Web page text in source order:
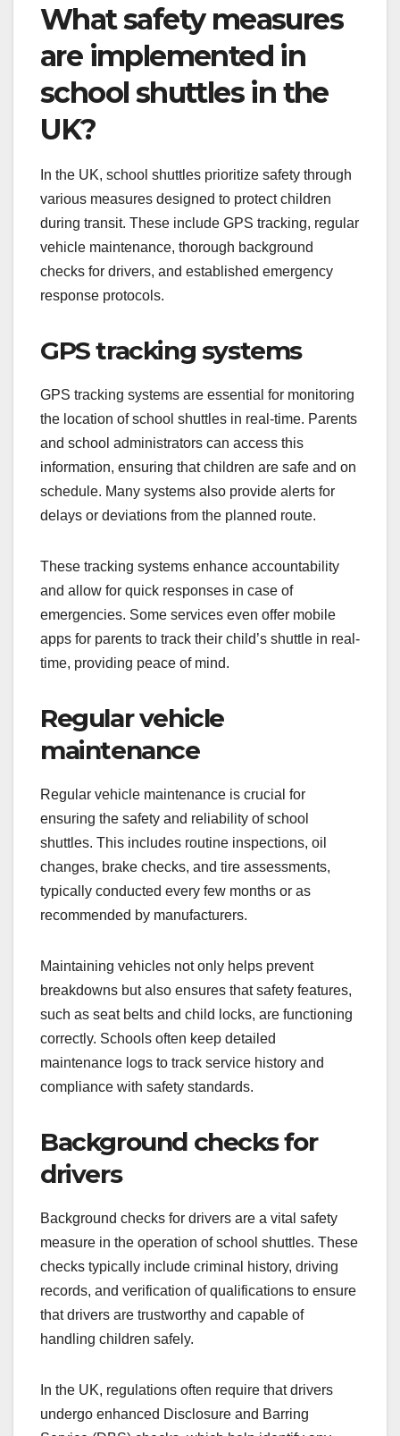
What safety measures
are implemented in
school shuttles in the
UK?
In the UK, school shuttles prioritize safety through
various measures designed to protect children
during transit. These include GPS tracking, regular
vehicle maintenance, thorough background
checks for drivers, and established emergency
response protocols.
GPS tracking systems
GPS tracking systems are essential for monitoring
the location of school shuttles in real-time. Parents
and school administrators can access this
information, ensuring that children are safe and on
schedule. Many systems also provide alerts for
delays or deviations from the planned route.
These tracking systems enhance accountability
and allow for quick responses in case of
emergencies. Some services even offer mobile
apps for parents to track their child’s shuttle in real-
time, providing peace of mind.
Regular vehicle
maintenance
Regular vehicle maintenance is crucial for
ensuring the safety and reliability of school
shuttles. This includes routine inspections, oil
changes, brake checks, and tire assessments,
typically conducted every few months or as
recommended by manufacturers.
Maintaining vehicles not only helps prevent
breakdowns but also ensures that safety features,
such as seat belts and child locks, are functioning
correctly. Schools often keep detailed
maintenance logs to track service history and
compliance with safety standards.
Background checks for
drivers
Background checks for drivers are a vital safety
measure in the operation of school shuttles. These
checks typically include criminal history, driving
records, and verification of qualifications to ensure
that drivers are trustworthy and capable of
handling children safely.
In the UK, regulations often require that drivers
undergo enhanced Disclosure and Barring